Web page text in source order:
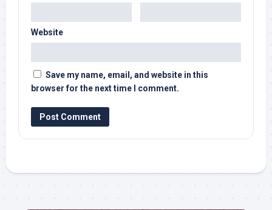
Website
Save my name, email, and website in this
browser for the next time I comment.